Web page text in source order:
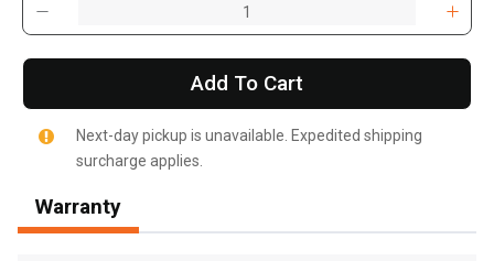
Add To Cart
Next-day pickup is unavailable. Expedited shipping
surcharge applies.
Warranty